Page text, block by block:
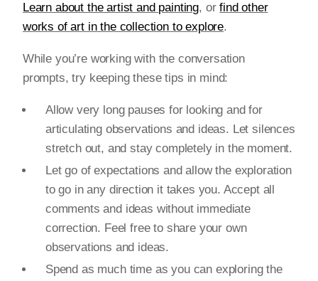
Learn about the artist and painting, orfind other
works of art in the collection to explore.
While you’re working with the conversation
prompts, try keeping these tips in mind:
Allow very long pauses for looking and for
articulating observations and ideas. Let silences
stretch out, and stay completely in the moment.
Let go of expectations and allow the exploration
to go in any direction it takes you. Accept all
comments and ideas without immediate
correction. Feel free to share your own
observations and ideas.
Spend as much time as you can exploring the